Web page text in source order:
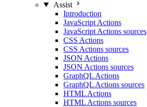
Assist
Introduction
JavaScript Actions
JavaScript Actions sources
CSS Actions
CSS Actions sources
JSON Actions
JSON Actions sources
GraphQL Actions
GraphQL Actions sources
HTML Actions
HTML Actions sources